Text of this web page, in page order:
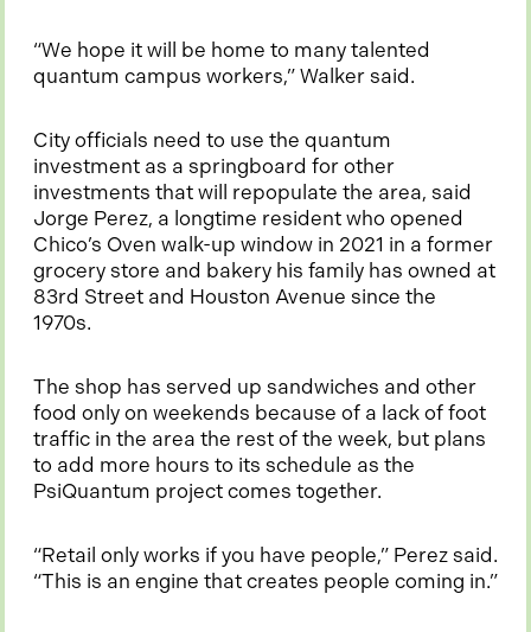
a
b
“We hope it will be home to many talented
quantum campus workers,” Walker said.
City officials need to use the quantum
investment as a springboard for other
investments that will repopulate the area, said
Jorge Perez, a longtime resident who opened
Chico’s Oven walk-up window in 2021 in a former
grocery store and bakery his family has owned at
83rd Street and Houston Avenue since the
1970s.
The shop has served up sandwiches and other
food only on weekends because of a lack of foot
traffic in the area the rest of the week, but plans
to add more hours to its schedule as the
PsiQuantum project comes together.
“Retail only works if you have people,” Perez said.
“This is an engine that creates people coming in.”